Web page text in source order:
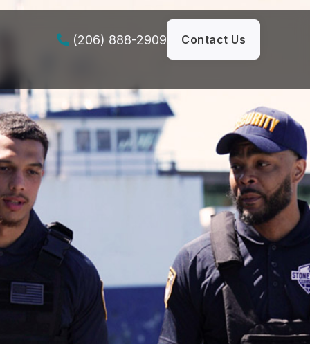
 (206) 888-2909 Contact Us